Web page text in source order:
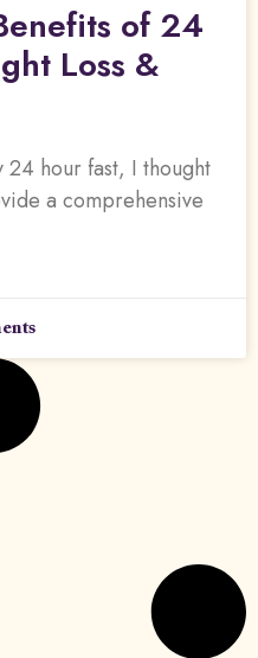
of 24
Loss &
24 hour fast, I thought
a comprehensive